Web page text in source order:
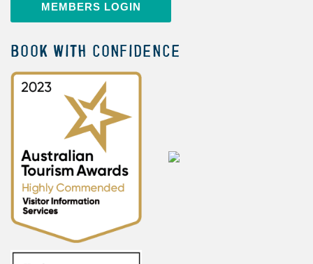
MEMBERS LOGIN
BOOK WITH CONFIDENCE